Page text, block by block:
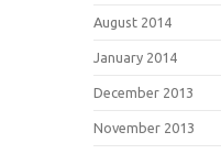
August 2014
January 2014
December 2013
November 2013